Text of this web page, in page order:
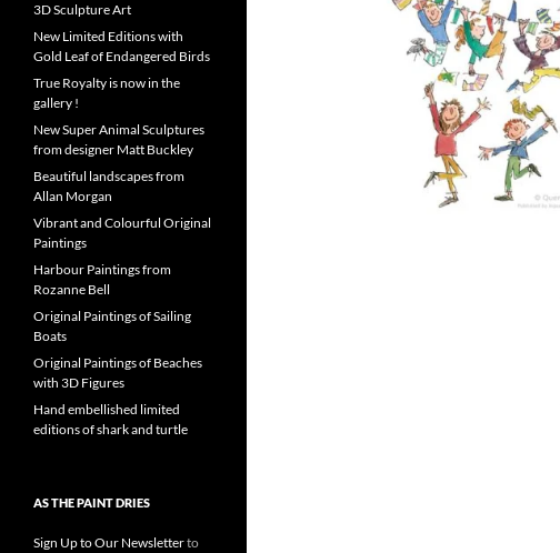
3D Sculpture Art
New Limited Editions with
Gold Leaf of Endangered Birds
True Royalty is now in the
gallery !
New Super Animal Sculptures
from designer Matt Buckley
Beautiful landscapes from
Allan Morgan
Vibrant and Colourful Original
Paintings
Harbour Paintings from
Rozanne Bell
Original Paintings of Sailing
Boats
Original Paintings of Beaches
with 3D Figures
Hand embellished limited
editions of shark and turtle
AS THE PAINT DRIES
Sign Up to Our Newsletterto